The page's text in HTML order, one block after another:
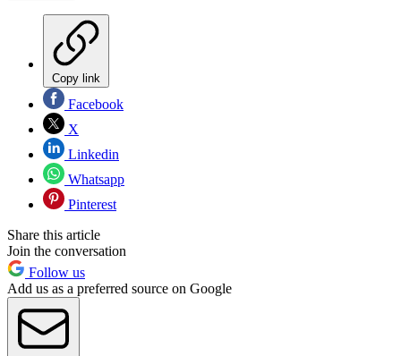
Copy link
Facebook
X
Linkedin
Whatsapp
Pinterest
Share this article
Join the conversation
Follow us
Add us as a preferred source on Google